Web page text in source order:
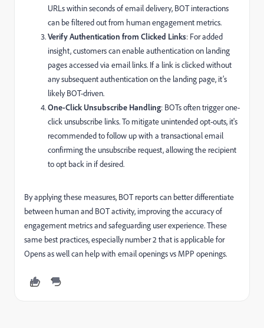
URLs within seconds of email delivery, BOT interactions
can be filtered out from human engagement metrics.
Verify Authentication from Clicked Links: For added
insight, customers can enable authentication on landing
pages accessed via email links. If a link is clicked without
any subsequent authentication on the landing page, it’s
likely BOT-driven.
One-Click Unsubscribe Handling: BOTs often trigger one-
click unsubscribe links. To mitigate unintended opt-outs, it's
recommended to follow up with a transactional email
confirming the unsubscribe request, allowing the recipient
to opt back in if desired.
By applying these measures, BOT reports can better differentiate
between human and BOT activity, improving the accuracy of
engagement metrics and safeguarding user experience. These
same best practices, especially number 2 that is applicable for
Opens as well can help with email openings vs MPP openings.